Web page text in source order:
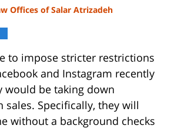
Offices of Salar Atrizadeh
to impose stricter restrictions
and Instagram recently
would be taking down
sales. Specifically, they will
without a background checks